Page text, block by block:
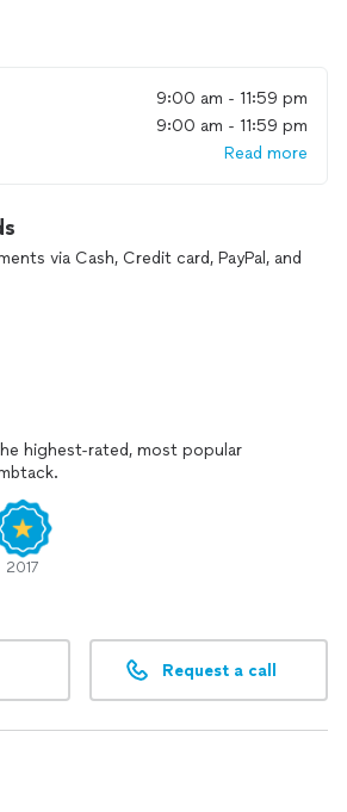
9:00 am - 11:59 pm
9:00 am - 11:59 pm
Read more
via Cash, Credit card, PayPal, and
highest-rated, most popular
2017
Request a call